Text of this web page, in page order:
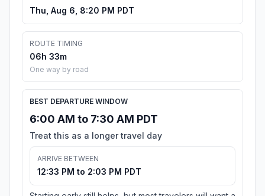
Thu, Aug 6, 8:20 PM PDT
ROUTE TIMING
06h 33m
One way by road
BEST DEPARTURE WINDOW
6:00 AM to 7:30 AM PDT
Treat this as a longer travel day
ARRIVE BETWEEN
12:33 PM to 2:03 PM PDT